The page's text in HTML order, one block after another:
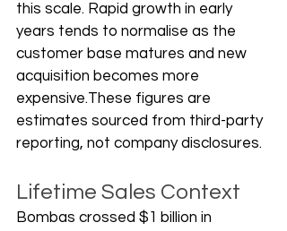
this scale. Rapid growth in early
years tends to normalise as the
customer base matures and new
acquisition becomes more
expensive.These figures are
estimates sourced from third-party
reporting, not company disclosures.
Lifetime Sales Context
Bombas crossed $1 billion in